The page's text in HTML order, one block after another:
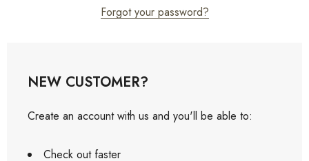
Forgot your password?
NEW CUSTOMER?
Create an account with us and you'll be able to:
Check out faster